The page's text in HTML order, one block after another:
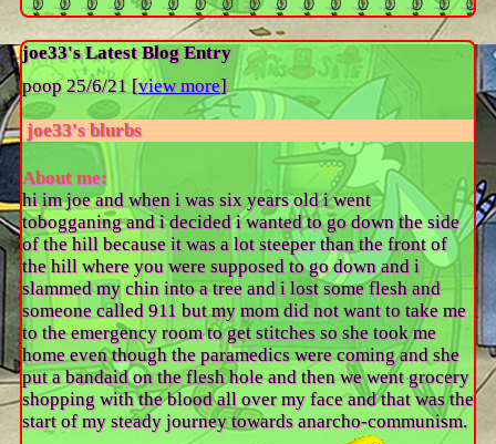
joe33's Latest Blog Entry
poop 25/6/21 [view more]
joe33's blurbs
About me:
hi im joe and when i was six years old i went
tobogganing and i decided i wanted to go down the side
of the hill because it was a lot steeper than the front of
the hill where you were supposed to go down and i
slammed my chin into a tree and i lost some flesh and
someone called 911 but my mom did not want to take me
to the emergency room to get stitches so she took me
home even though the paramedics were coming and she
put a bandaid on the flesh hole and then we went grocery
shopping with the blood all over my face and that was the
start of my steady journey towards anarcho-communism.